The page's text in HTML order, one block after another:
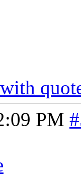
PM